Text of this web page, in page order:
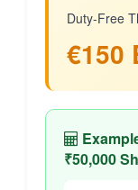
Duty-Free
€150
₹50,000